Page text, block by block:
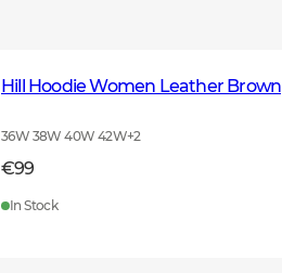
Hill Hoodie Women Leather Brown
36W 38W 40W 42W+2
€99
In Stock